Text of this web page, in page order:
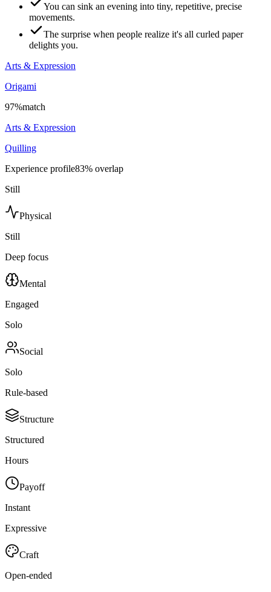
You can sink an evening into tiny, repetitive, precise
movements.
The surprise when people realize it's all curled paper
delights you.
Arts & Expression
Origami
97%match
Arts & Expression
Quilling
Experience profile83% overlap
Still
Physical
Still
Deep focus
Mental
Engaged
Solo
Social
Solo
Rule-based
Structure
Structured
Hours
Payoff
Instant
Expressive
Craft
Open-ended